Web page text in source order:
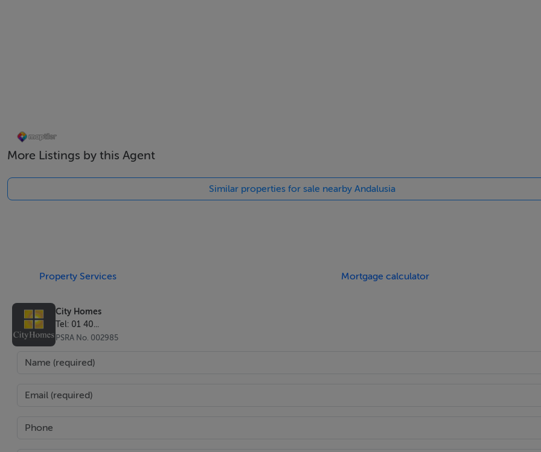
More Listings by this Agent
Similar properties for sale nearby Andalusia
Property Services Mortgage calculator
City Homes
Tel: 01 40...
PSRA No. 002985